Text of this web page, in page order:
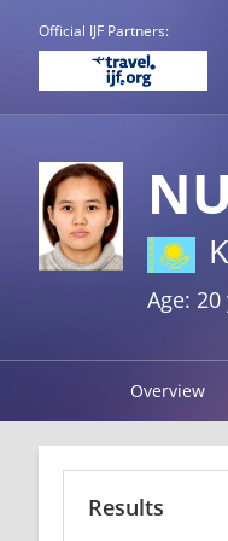
Official IJF Partners:
Age: 20
Overview
Results